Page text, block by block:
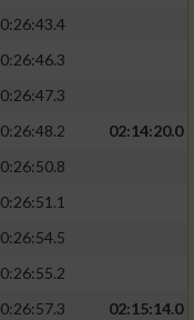
02:14:20.0
02:15:14.0